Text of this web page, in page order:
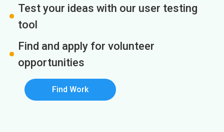
Test your ideas with our user testing
tool
Find and apply for volunteer
opportunities
Find Work